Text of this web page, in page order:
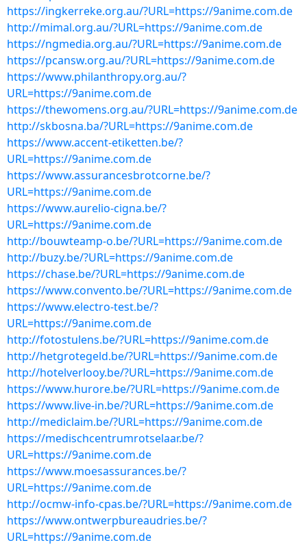
https://ingkerreke.org.au/?URL=https://9anime.com.de
http://mimal.org.au/?URL=https://9anime.com.de
https://ngmedia.org.au/?URL=https://9anime.com.de
https://pcansw.org.au/?URL=https://9anime.com.de
https://www.philanthropy.org.au/?
URL=https://9anime.com.de
https://thewomens.org.au/?URL=https://9anime.com.de
http://skbosna.ba/?URL=https://9anime.com.de
https://www.accent-etiketten.be/?
URL=https://9anime.com.de
https://www.assurancesbrotcorne.be/?
URL=https://9anime.com.de
https://www.aurelio-cigna.be/?
URL=https://9anime.com.de
http://bouwteamp-o.be/?URL=https://9anime.com.de
http://buzy.be/?URL=https://9anime.com.de
https://chase.be/?URL=https://9anime.com.de
https://www.convento.be/?URL=https://9anime.com.de
https://www.electro-test.be/?
URL=https://9anime.com.de
http://fotostulens.be/?URL=https://9anime.com.de
http://hetgrotegeld.be/?URL=https://9anime.com.de
http://hotelverlooy.be/?URL=https://9anime.com.de
https://www.hurore.be/?URL=https://9anime.com.de
https://www.live-in.be/?URL=https://9anime.com.de
http://mediclaim.be/?URL=https://9anime.com.de
https://medischcentrumrotselaar.be/?
URL=https://9anime.com.de
https://www.moesassurances.be/?
URL=https://9anime.com.de
http://ocmw-info-cpas.be/?URL=https://9anime.com.de
https://www.ontwerpbureaudries.be/?
URL=https://9anime.com.de